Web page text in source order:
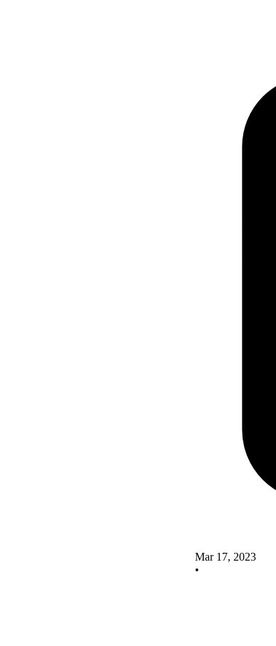
Mar 17, 2023
•